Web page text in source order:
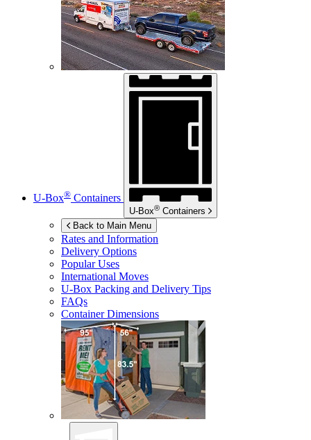
U-Box® Containers
U-Box® Containers
Back to Main Menu
Rates and Information
Delivery Options
Popular Uses
International Moves
U-Box Packing and Delivery Tips
FAQs
Container Dimensions